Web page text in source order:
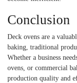
Conclusion
Deck ovens are a
baking, traditional
Whether a business
ovens, or commercial
production quality and